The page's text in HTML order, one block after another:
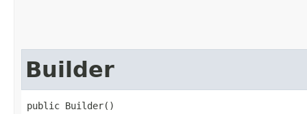
Builder
public Builder()